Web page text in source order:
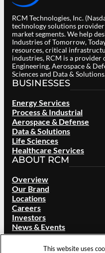
RCM Technologies, Inc.
technology solutions
market segments. We help
Industries of Tomorrow,
resources, critical
industries, RCM is a provider
Engineering, Aerospace &
Sciences and Data &
BUSINESSES
Energy Services
Process & Industrial
Aerospace & Defense
Data & Solutions
Life Sciences
Healthcare Services
ABOUT RCM
Overview
Our Brand
Locations
Careers
Investors
News & Events
Resources
Contact UsThis website uses